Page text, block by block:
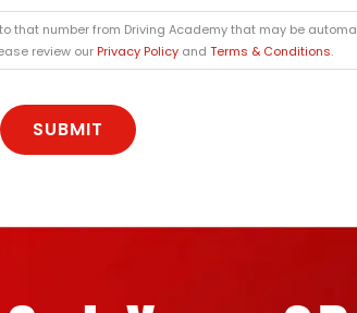
number from Driving Academy that may be
review our Privacy Policy and Terms & Conditions.